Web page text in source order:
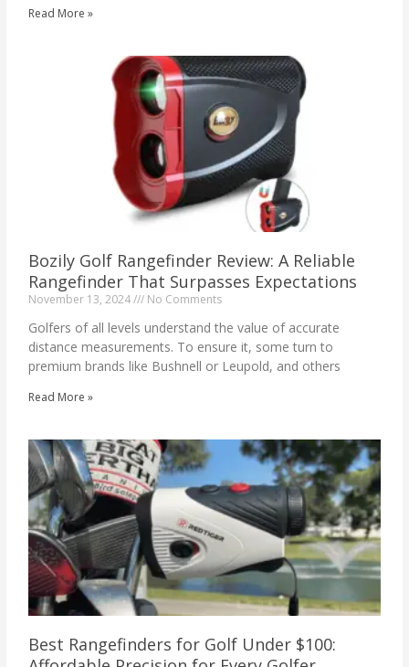
Read More »
Bozily Golf Rangefinder Review: A Reliable
Rangefinder That Surpasses Expectations
November 13, 2024 No Comments
Golfers of all levels understand the value of accurate
distance measurements. To ensure it, some turn to
premium brands like Bushnell or Leupold, and others
Read More »
Best Rangefinders for Golf Under $100: